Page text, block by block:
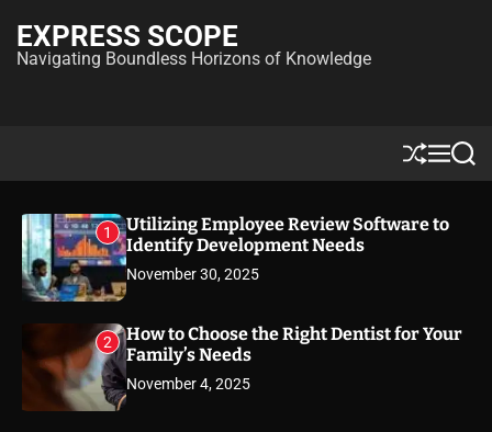
EXPRESS SCOPE
Navigating Boundless Horizons of Knowledge
S
h
ff
l
M
e
u
S
e
1
Utilizing Employee Review Software to
Identify Development Needs
November 30, 2025
2
How to Choose the Right Dentist for Your
Family’s Needs
November 4, 2025